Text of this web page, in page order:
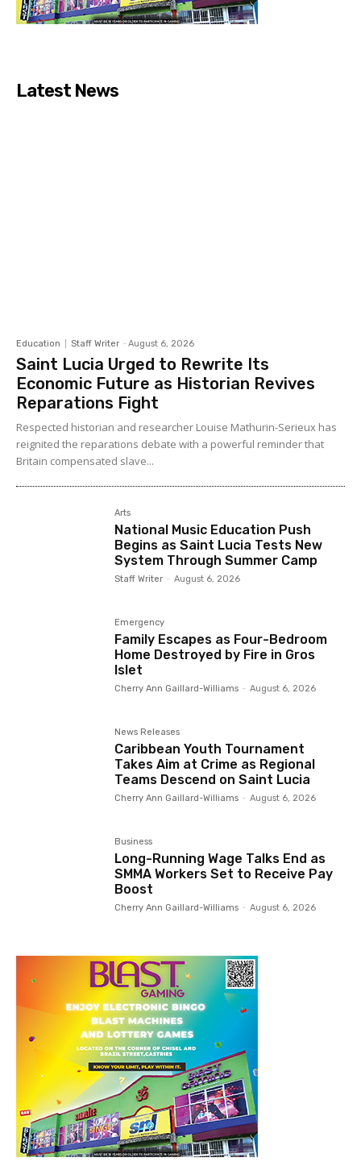
Latest News
Education Staff Writer - August 6, 2026
Saint Lucia Urged to Rewrite Its
Economic Future as Historian Revives
Reparations Fight
Respected historian and researcher Louise Mathurin-Serieux has
reignited the reparations debate with a powerful reminder that
Britain compensated slave...
Arts
National Music Education Push
Begins as Saint Lucia Tests New
System Through Summer Camp
Staff Writer - August 6, 2026
Emergency
Family Escapes as Four-Bedroom
Home Destroyed by Fire in Gros
Islet
Cherry Ann Gaillard-Williams - August 6, 2026
News Releases
Caribbean Youth Tournament
Takes Aim at Crime as Regional
Teams Descend on Saint Lucia
Cherry Ann Gaillard-Williams - August 6, 2026
Business
Long-Running Wage Talks End as
SMMA Workers Set to Receive Pay
Boost
Cherry Ann Gaillard-Williams - August 6, 2026